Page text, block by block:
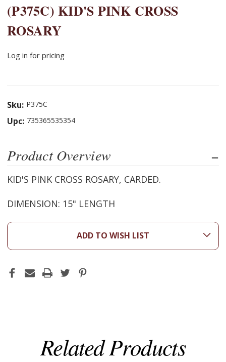
(P375C) KID'S PINK CROSS
ROSARY
Log in for pricing
Sku: P375C
Upc: 735365535354
Product Overview
KID'S PINK CROSS ROSARY, CARDED.
DIMENSION: 15" LENGTH
ADD TO WISH LIST
Related Products